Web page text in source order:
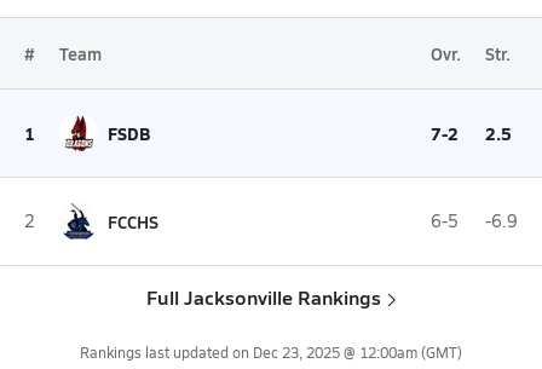
# Team Ovr. Str.
1 FSDB 7-2 2.5
2 FCCHS 6-5 -6.9
Full Jacksonville Rankings
Rankings last updated on Dec 23, 2025 @ 12:00am(GMT)